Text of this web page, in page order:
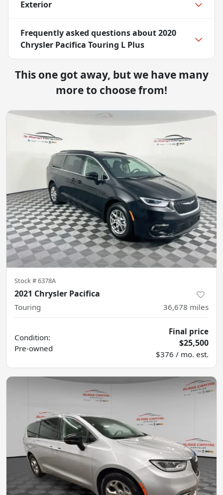
Exterior
Frequently asked questions about2020
Chrysler Pacifica Touring L Plus
This one got away, but we have many
more to choose from!
Stock #6378A
2021 Chrysler Pacifica
Touring 36,678 miles
Condition:
Pre-owned
Final price
$25,500
$376 / mo. est.